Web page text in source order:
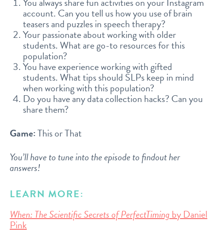
account. Can you tell us how you use of brain
teasers and puzzles in speech therapy?
Your passionate about working with older
students. What are go-to resources for this
population?
You have experience working with gifted
students. What tips should SLPs keep in mind
when working with this population?
Do you have any data collection hacks? Can you
share them?
Game:This or That
You’ll have to tune into the episode to findout her
answers!
LEARN MORE:
When: The Scientific Secrets of PerfectTiming by Daniel
Pink